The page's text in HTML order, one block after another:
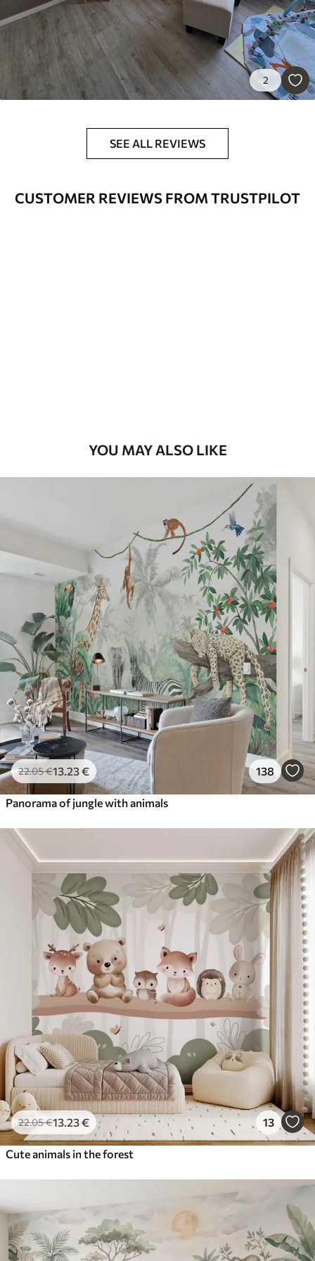
56.67 .00 € /m²
Premium Vinyl
65 .00 € 2
SEE ALL REVIEWS
CUSTOMER REVIEWS FROM TRUSTPILOT
YOU MAY ALSO LIKE
22.05€13 .23€ 138
Panorama of jungle with animals
22.05€13 .23€ 13
Cute animals in the forest